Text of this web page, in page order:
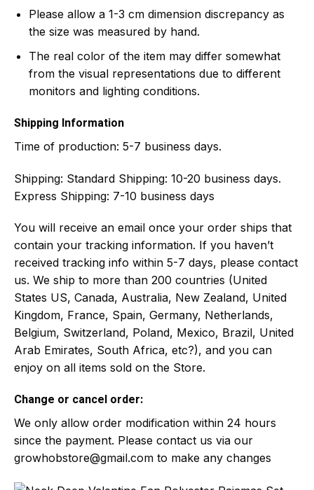
Please allow a 1-3 cm dimension discrepancy as
the size was measured by hand.
The real color of the item may differ somewhat
from the visual representations due to different
monitors and lighting conditions.
Shipping Information
Time of production: 5-7 business days.
Shipping: Standard Shipping: 10-20 business days.
Express Shipping: 7-10 business days
You will receive an email once your order ships that
contain your tracking information. If you haven’t
received tracking info within 5-7 days, please contact
us. We ship to more than 200 countries (United
States US, Canada, Australia, New Zealand, United
Kingdom, France, Spain, Germany, Netherlands,
Belgium, Switzerland, Poland, Mexico, Brazil, United
Arab Emirates, South Africa, etc?), and you can
enjoy on all items sold on the Store.
Change or cancel order:
We only allow order modification within 24 hours
since the payment. Please contact us via our
growhobstore@gmail.com to make any changes